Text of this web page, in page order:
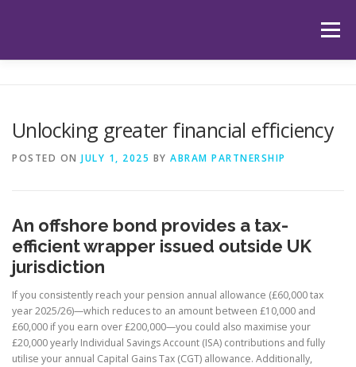
Menu
Unlocking greater financial efficiency
POSTED ON JULY 1, 2025 BY ABRAM PARTNERSHIP
An offshore bond provides a tax-
efficient wrapper issued outside UK
jurisdiction
If you consistently reach your pension annual allowance (£60,000 tax
year 2025/26)—which reduces to an amount between £10,000 and
£60,000 if you earn over £200,000—you could also maximise your
£20,000 yearly Individual Savings Account (ISA) contributions and fully
utilise your annual Capital Gains Tax (CGT) allowance. Additionally,